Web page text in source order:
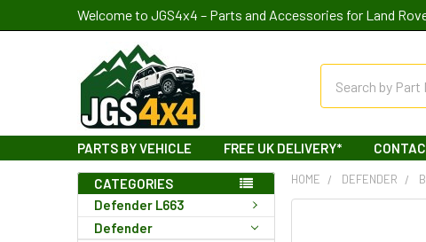
Welcome to JGS4x4 – Parts and Accessories for Land
PARTS BY VEHICLE FREE UK DELIVERY*
CATEGORIES
Defender L663
Defender
HOME DEFENDER